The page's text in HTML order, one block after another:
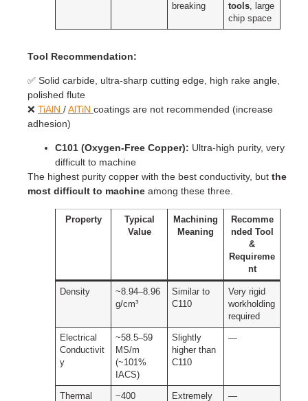
breaking
tools , large
chip space
Tool Recommendation:
✅ Solid carbide, ultra-sharp cutting edge, high rake angle,
polished flute
❌ TiAlN /AlTiN coatings are not recommended (increase
adhesion)
C101 (Oxygen-Free Copper): Ultra-high purity, very
difficult to machine
The highest purity copper with the best conductivity, but the
most difficult to machine among these three.
Property
Typical
Value
Machining
Meaning
Recomme
nded Tool
&
Requireme
nt
Density
~8.94–8.96
g/cm³
Similar to
C110
Very rigid
workholding
required
Electrical
Conductivit
y
~58.5–59
MS/m
(~101%
IACS)
Slightly
higher than
C110
—
Thermal ~400 Extremely —